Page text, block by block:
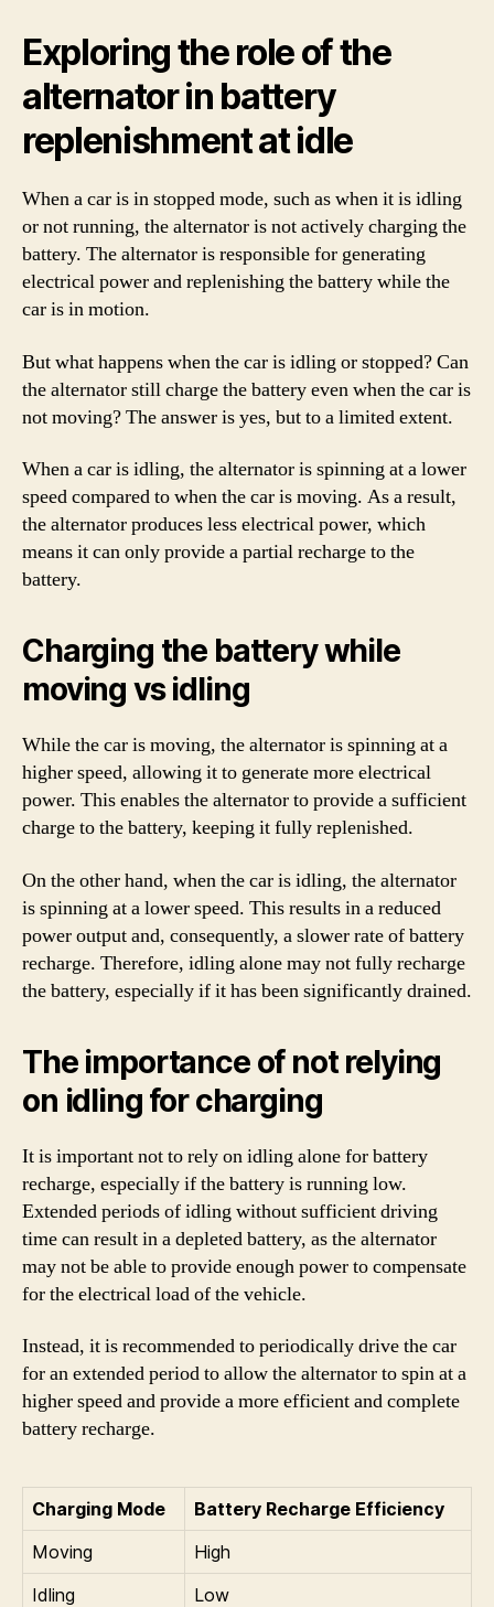
Exploring the role of the
alternator in battery
replenishment at idle
When a car is in stopped mode, such as when it is idling
or not running, the alternator is not actively charging the
battery. The alternator is responsible for generating
electrical power and replenishing the battery while the
car is in motion.
But what happens when the car is idling or stopped? Can
the alternator still charge the battery even when the car is
not moving? The answer is yes, but to a limited extent.
When a car is idling, the alternator is spinning at a lower
speed compared to when the car is moving. As a result,
the alternator produces less electrical power, which
means it can only provide a partial recharge to the
battery.
Charging the battery while
moving vs idling
While the car is moving, the alternator is spinning at a
higher speed, allowing it to generate more electrical
power. This enables the alternator to provide a sufficient
charge to the battery, keeping it fully replenished.
On the other hand, when the car is idling, the alternator
is spinning at a lower speed. This results in a reduced
power output and, consequently, a slower rate of battery
recharge. Therefore, idling alone may not fully recharge
the battery, especially if it has been significantly drained.
The importance of not relying
on idling for charging
It is important not to rely on idling alone for battery
recharge, especially if the battery is running low.
Extended periods of idling without sufficient driving
time can result in a depleted battery, as the alternator
may not be able to provide enough power to compensate
for the electrical load of the vehicle.
Instead, it is recommended to periodically drive the car
for an extended period to allow the alternator to spin at a
higher speed and provide a more efficient and complete
battery recharge.
Charging Mode
Battery Recharge Efficiency
Moving
High
Idling
Low